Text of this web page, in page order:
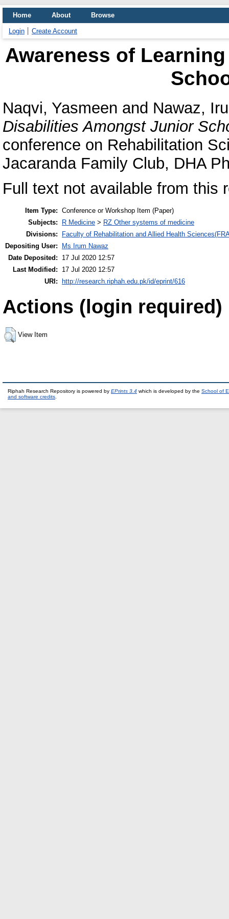
Home About Browse
Login Create Account
Awareness of
Naqvi, Yasmeen and Nawaz,
Disabilities Amongst Junior
conference on Rehabilitation
Jacaranda Family Club, DHA
Full text not available from this
Item Type: Conference or Workshop Item (Paper)
Subjects:
R Medicine > RZ Other systems of medicine
Divisions:
Faculty of Rehabilitation and Allied Health
Depositing User:
Ms Irum Nawaz
Date Deposited:
17 Jul 2020 12:57
Last Modified:
17 Jul 2020 12:57
URI:
http://research.riphah.edu.pk/id/eprint/616
Actions (login required)
View Item
Riphah Research Repository is powered by EPrints 3.4 which is developed by the School of
and software credits